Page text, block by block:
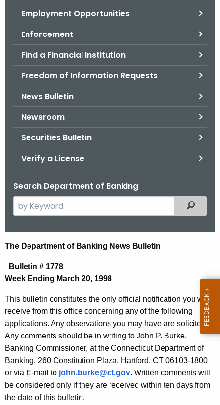
Employment Opportunities
Enforcement
Find a Financial Institution
Freedom of Information Requests
News Bulletin
Newsroom
Securities Bulletin
Verify a License
Search Department of Banking
e
c
h
t
e
c
u
r
r
e
n
t
A
Filtered
N
e
w
s
B
u
l
l
e
t
The Department of Banking News Bulletin
Bulletin # 1778
Week Ending March 20, 1998
This bulletin constitutes the only official notification you will
receive from this office concerning any of the following
applications. Any observations you may have are solicited.
Any comments should be in writing to John P. Burke,
Banking Commissioner, at the Connecticut Department of
Banking, 260 Constitution Plaza, Hartford, CT 06103-1800
or via E-mail to john.burke@ct.gov. Written comments will
be considered only if they are received within ten days from
the date of this bulletin.